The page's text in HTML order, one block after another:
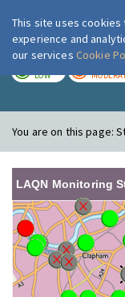
LOW
You are on this page:
LAQN Monitoring
This site uses
experience and
our services Cookie